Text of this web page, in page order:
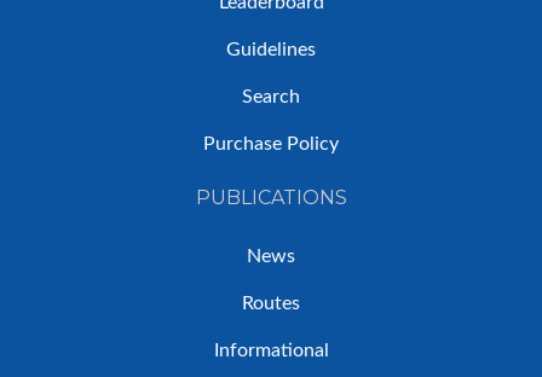
Guidelines
Search
Purchase Policy
PUBLICATIONS
News
Routes
Informational